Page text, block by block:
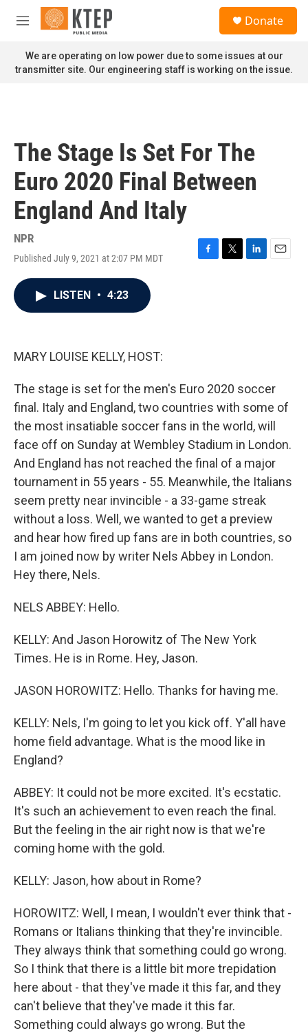
Skip to main content
M
n
u
Donate
We are operating on low power due to some issues at our
transmitter site. Our engineering staff is working on the issue.
The Stage Is Set For The
Euro 2020 Final Between
England And Italy
NPR
Published July 9, 2021 at 2:07 PM MDT
F
T
L
E
LISTEN • 4:23
MARY LOUISE KELLY, HOST:
The stage is set for the men's Euro 2020 soccer
final. Italy and England, two countries with some of
the most insatiable soccer fans in the world, will
face off on Sunday at Wembley Stadium in London.
And England has not reached the final of a major
tournament in 55 years - 55. Meanwhile, the Italians
seem pretty near invincible - a 33-game streak
without a loss. Well, we wanted to get a preview
and hear how fired up fans are in both countries, so
I am joined now by writer Nels Abbey in London.
Hey there, Nels.
NELS ABBEY: Hello.
KELLY: And Jason Horowitz of The New York
Times. He is in Rome. Hey, Jason.
JASON HOROWITZ: Hello. Thanks for having me.
KELLY: Nels, I'm going to let you kick off. Y'all have
home field advantage. What is the mood like in
England?
ABBEY: It could not be more excited. It's ecstatic.
It's such an achievement to even reach the final.
But the feeling in the air right now is that we're
coming home with the gold.
KELLY: Jason, how about in Rome?
HOROWITZ: Well, I mean, I wouldn't ever think that -
Romans or Italians thinking that they're invincible.
They always think that something could go wrong.
So I think that there is a little bit more trepidation
here about - that they've made it this far, and they
can't believe that they've made it this far.
Something could always go wrong. But the